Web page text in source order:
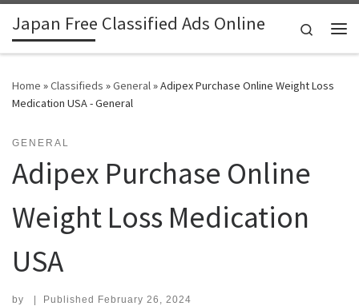
Skip to content
Japan Free Classified Ads Online
Search
Home »Classifieds »General»Adipex Purchase Online Weight Loss
Medication USA - General
GENERAL
Adipex Purchase Online
Weight Loss Medication
USA
by | Published February 26, 2024